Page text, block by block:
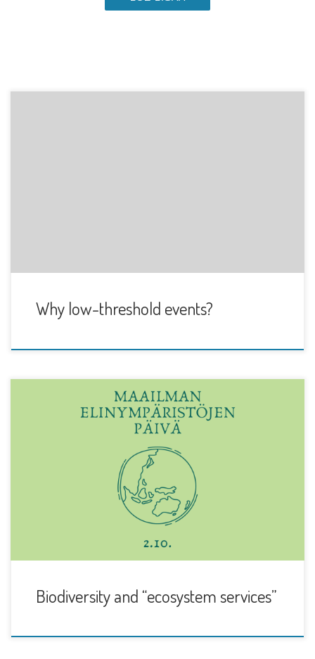
Why low-threshold events?
Global biodiversity loss is increasingly identified as at least
as serious an environmental threat as […]
Biodiversity and “ecosystem services”